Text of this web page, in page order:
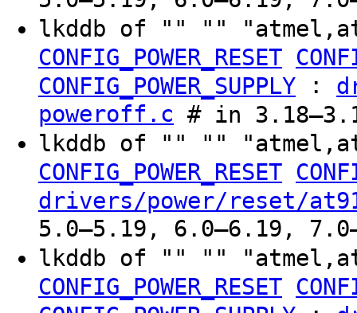
lkddb of "" ""
CONFIG_POWER_RESET
CONFIG_POWER_SUPPLY :
poweroff.c # in
lkddb of "" ""
CONFIG_POWER_RESET
drivers/power/reset/
5.0–5.19, 6.0–6.19,
lkddb of "" ""
CONFIG_POWER_RESET